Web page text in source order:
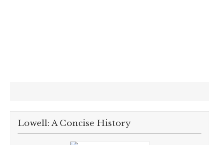
Lowell: A Concise History